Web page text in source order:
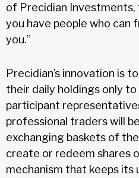
of Precidian Investments,
you have people who can
you.”
Precidian’s innovation is
their daily holdings only
participant
professional traders will
exchanging baskets of
create or redeem shares
mechanism that keeps its